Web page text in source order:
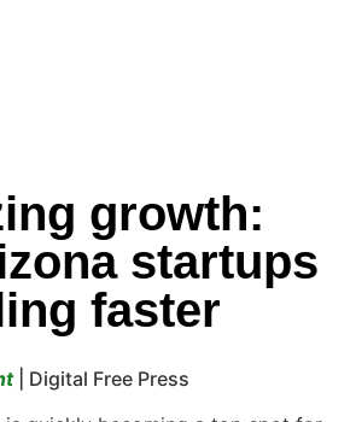
growth:
startups
faster
| Digital Free Press